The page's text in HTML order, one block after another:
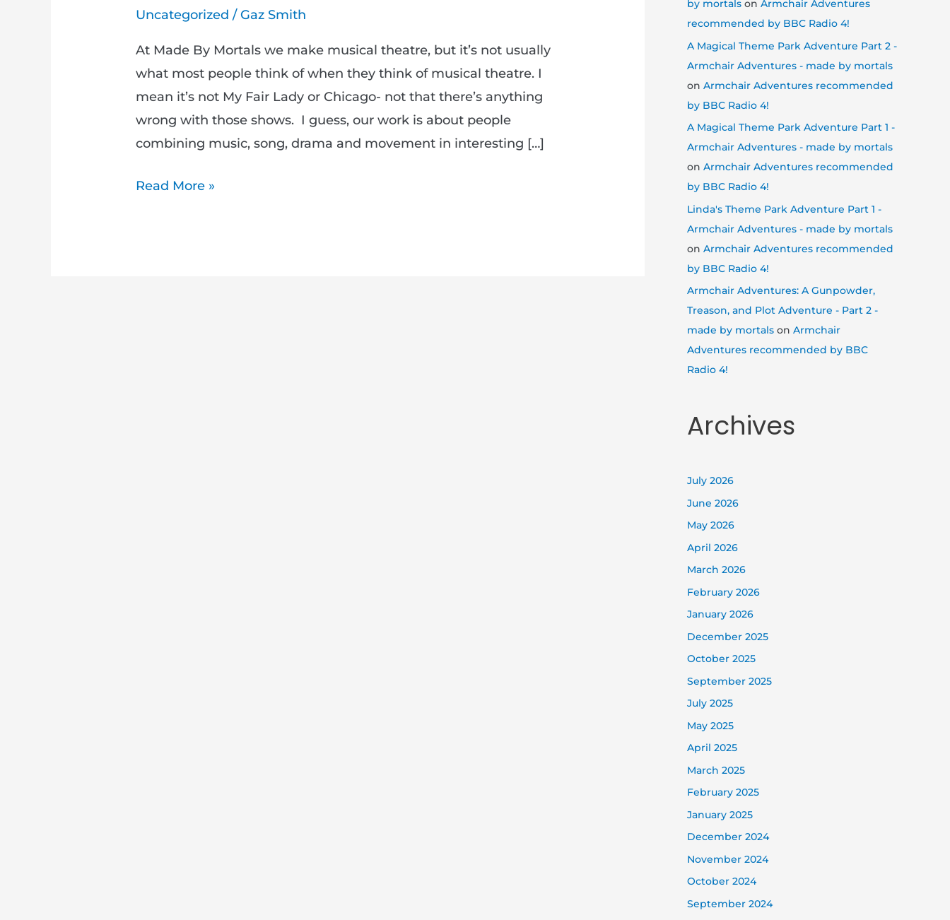
Uncategorized /Gaz Smith
At Made By Mortals we make musical theatre, but it’s not usually
what most people think of when they think of musical theatre. I
mean it’s not My Fair Lady or Chicago- not that there’s anything
wrong with those shows. I guess, our work is about people
combining music, song, drama and movement in interesting […]
Read More »
by mortals on Armchair Adventures
recommended by BBC Radio 4!
A Magical Theme Park Adventure Part 2 -
Armchair Adventures - made by mortals
on Armchair Adventures recommended
by BBC Radio 4!
A Magical Theme Park Adventure Part 1 -
Armchair Adventures - made by mortals
on Armchair Adventures recommended
by BBC Radio 4!
Linda's Theme Park Adventure Part 1 -
Armchair Adventures - made by mortals
on Armchair Adventures recommended
by BBC Radio 4!
Armchair Adventures: A Gunpowder,
Treason, and Plot Adventure - Part 2 -
made by mortals on Armchair
Adventures recommended by BBC
Radio 4!
Archives
July 2026
June 2026
May 2026
April 2026
March 2026
February 2026
January 2026
December 2025
October 2025
September 2025
July 2025
May 2025
April 2025
March 2025
February 2025
January 2025
December 2024
November 2024
October 2024
September 2024